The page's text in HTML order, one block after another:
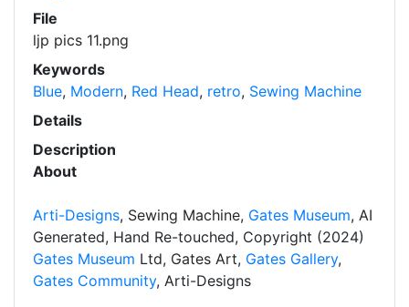
File
ljp pics 11.png
Keywords
Blue, Modern, Red Head, retro, Sewing Machine
Details
Description
About
Arti-Designs, Sewing Machine, Gates Museum, AI
Generated, Hand Re-touched, Copyright (2024)
Gates Museum Ltd, Gates Art, Gates Gallery,
Gates Community, Arti-Designs